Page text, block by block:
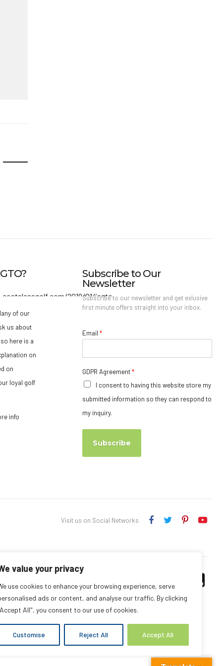
value your privacy
use cookies to enhance your browsing experience, serve
ads or content, and analyse our traffic. By clicking
All", you consent to our use of cookies.
Customise Reject All Accept All
of our
us about
so here is a
on
on
loyal golf
info
Subscribe to Our
Newsletter
Subscribe to our newsletter and get exlusive
first minute offers straight into your inbox.
Email *
GDPR Agreement*
I consent to having this website store my
submitted information so they can respond to
my inquiry.
Subscribe
Visit us on Social Networks